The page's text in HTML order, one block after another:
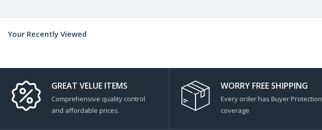
Your Recently Viewed
GREAT VELUE ITEMS
Comprehensive quality control
and affordable prices.
WORRY FREE SHIPPING
Every order has Buyer Protection
coverage